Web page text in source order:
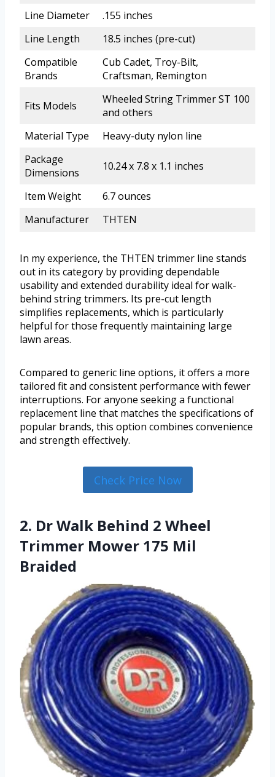
Line Diameter
.155 inches
Line Length
18.5 inches (pre-cut)
Compatible
Brands
Cub Cadet, Troy-Bilt,
Craftsman, Remington
Fits Models
Wheeled String Trimmer ST 100
and others
Material Type
Heavy-duty nylon line
Package
Dimensions
10.24 x 7.8 x 1.1 inches
Item Weight
6.7 ounces
Manufacturer
THTEN
In my experience, the THTEN trimmer line stands
out in its category by providing dependable
usability and extended durability ideal for walk-
behind string trimmers. Its pre-cut length
simplifies replacements, which is particularly
helpful for those frequently maintaining large
lawn areas.
Compared to generic line options, it offers a more
tailored fit and consistent performance with fewer
interruptions. For anyone seeking a functional
replacement line that matches the specifications of
popular brands, this option combines convenience
and strength effectively.
Check Price Now
2. Dr Walk Behind 2 Wheel
Trimmer Mower 175 Mil
Braided